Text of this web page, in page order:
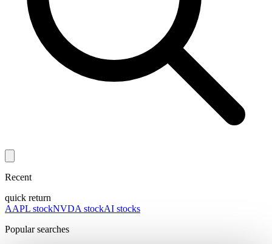
Recent
quick return
AAPL stockNVDA stockAI stocks
Popular searches